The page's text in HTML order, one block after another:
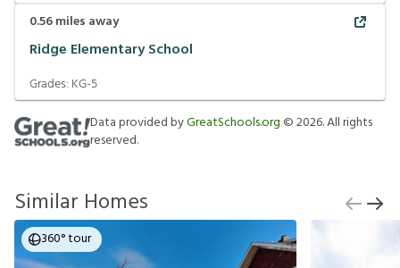
0.56miles away
Ridge Elementary School
Grades: KG-5
Data provided byGreatSchools.org ©2026. All rights
reserved.
Similar Homes
360° tour